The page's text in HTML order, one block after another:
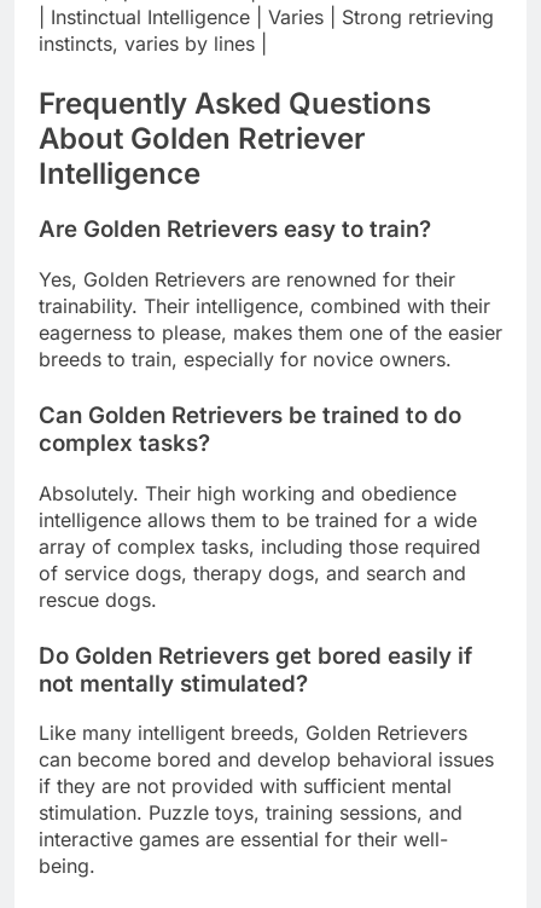
| Instinctual Intelligence | Varies | Strong retrieving
instincts, varies by lines |
Frequently Asked Questions
About Golden Retriever
Intelligence
Are Golden Retrievers easy to train?
Yes, Golden Retrievers are renowned for their
trainability. Their intelligence, combined with their
eagerness to please, makes them one of the easier
breeds to train, especially for novice owners.
Can Golden Retrievers be trained to do
complex tasks?
Absolutely. Their high working and obedience
intelligence allows them to be trained for a wide
array of complex tasks, including those required
of service dogs, therapy dogs, and search and
rescue dogs.
Do Golden Retrievers get bored easily if
not mentally stimulated?
Like many intelligent breeds, Golden Retrievers
can become bored and develop behavioral issues
if they are not provided with sufficient mental
stimulation. Puzzle toys, training sessions, and
interactive games are essential for their well-
being.